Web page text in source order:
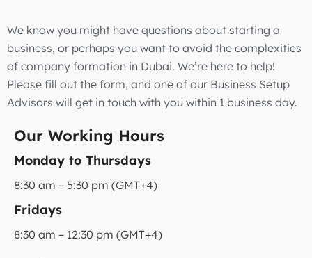
We know you might have questions about starting a
business, or perhaps you want to avoid the complexities
of company formation in Dubai. We’re here to help!
Please fill out the form, and one of our Business Setup
Advisors will get in touch with you within 1 business day.
Our Working Hours
Monday to Thursdays
8:30 am – 5:30 pm (GMT+4)
Fridays
8:30 am – 12:30 pm (GMT+4)